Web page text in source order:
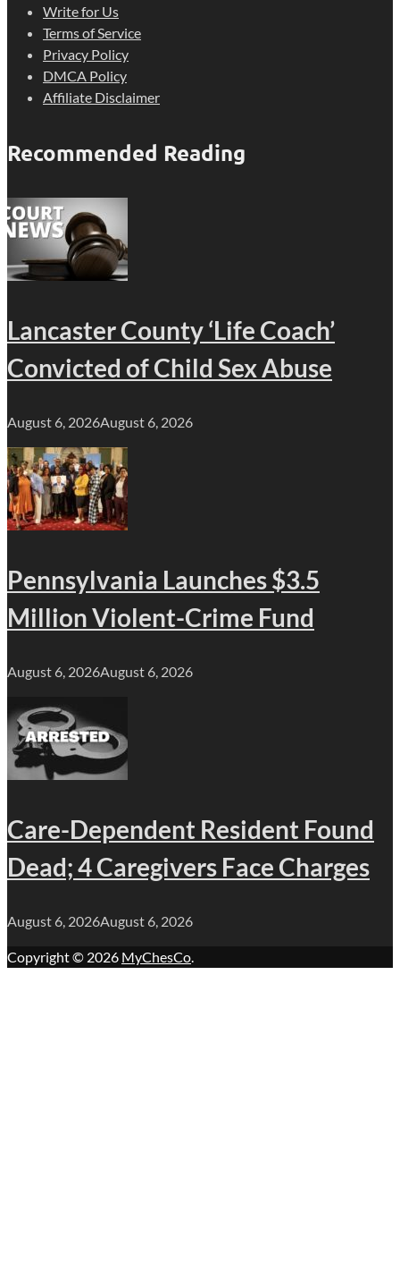
Write for Us
Terms of Service
Privacy Policy
DMCA Policy
Affiliate Disclaimer
Recommended Reading
Lancaster County ‘Life Coach’
Convicted of Child Sex Abuse
August 6, 2026August 6, 2026
Pennsylvania Launches $3.5
Million Violent-Crime Fund
August 6, 2026August 6, 2026
Care-Dependent Resident Found
Dead; 4 Caregivers Face Charges
August 6, 2026August 6, 2026
Copyright © 2026 MyChesCo.